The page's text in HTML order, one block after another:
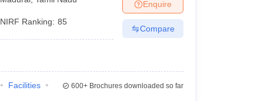
NIRF Ranking: 85
Enquire
Compare
Facilities
600+Brochures downloaded so far